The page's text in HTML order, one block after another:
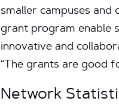
smaller campuses and
grant program enable
innovative and
“The grants are good
Network